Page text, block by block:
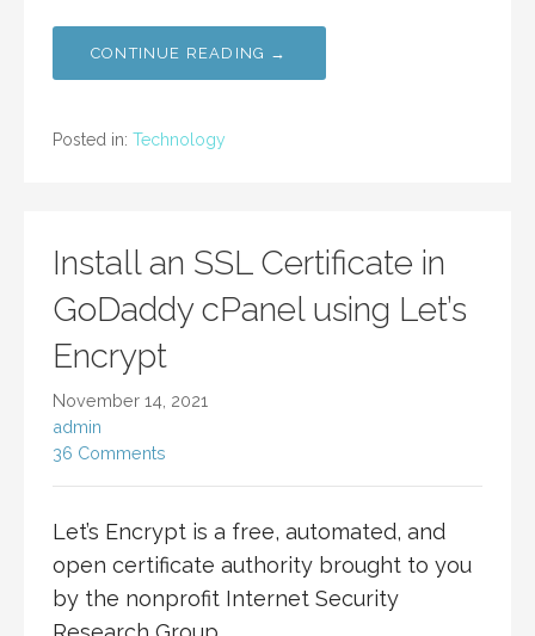
CONTINUE READING →
Posted in: Technology
Install an SSL Certificate in
GoDaddy cPanel using Let’s
Encrypt
November 14, 2021
admin
36 Comments
Let’s Encrypt is a free, automated, and
open certificate authority brought to you
by the nonprofit Internet Security